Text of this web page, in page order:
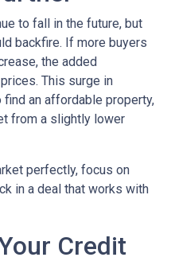
to fall in the future, but
backfire. If more buyers
the added
This surge in
an affordable property,
from a slightly lower
perfectly, focus on
in a deal that works with
Credit